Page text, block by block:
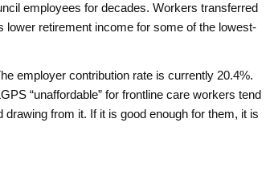
employees for decades. Workers transferred
retirement income for some of the lowest-
employer contribution rate is currently 20.4%.
“unaffordable” for frontline care workers tend
from it. If it is good enough for them, it is